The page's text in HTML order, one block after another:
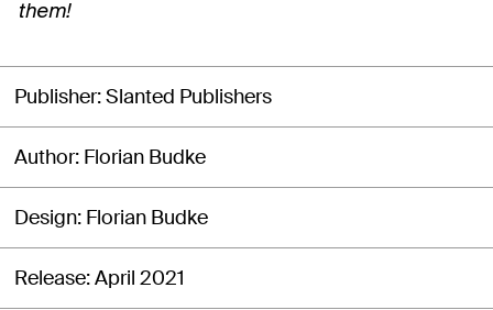
them!
Publisher Slanted Publishers
Author Florian Budke
Design Florian Budke
Release April 2021